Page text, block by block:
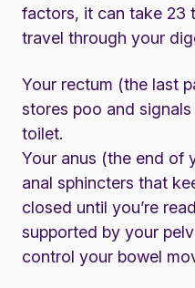
factors, it can take 23
travel through your
Your rectum (the last
stores poo and
toilet.
Your anus (the end of
anal sphincters that
closed until you’re
supported by your
control your bowel